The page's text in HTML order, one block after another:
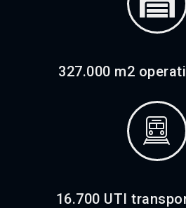
327.000 m2
16.700 UTI